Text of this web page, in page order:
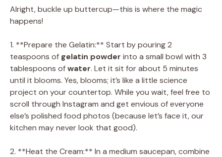
Alright, buckle up buttercup—this is where the magic
happens!
1. **Prepare the Gelatin:** Start by pouring 2
teaspoons of gelatin powder into a small bowl with 3
tablespoons ofwater. Let it sit for about 5 minutes
until it blooms. Yes, blooms; it’s like a little science
project on your countertop. While you wait, feel free to
scroll through Instagram and get envious of everyone
else’s polished food photos (because let’s face it, our
kitchen may never look that good).
2. **Heat the Cream:** In a medium saucepan, combine